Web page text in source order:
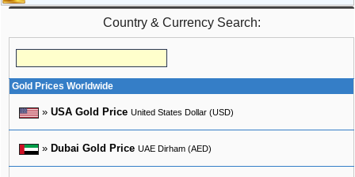
Country & Currency Search:
Gold Prices Worldwide
» USA Gold Price United States Dollar (USD)
» Dubai Gold Price UAE Dirham (AED)